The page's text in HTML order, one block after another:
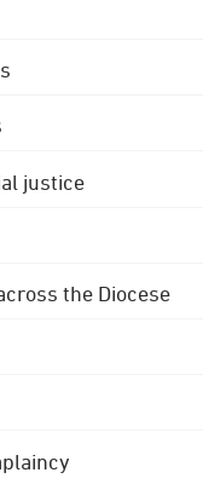
justice
the Diocese